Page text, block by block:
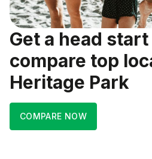
Get a head start
compare top
Heritage Park
COMPARE NOW